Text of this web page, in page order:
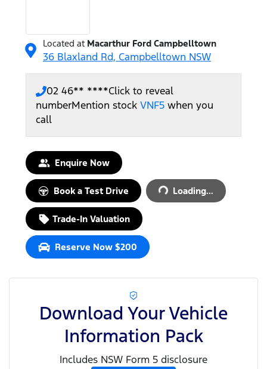
Located at Macarthur Ford Campbelltown
36 Blaxland Rd, Campbelltown NSW
02 46** ****Click to reveal
numberMention stock VNF5 when you
call
Enquire Now
Book a Test Drive Loading... Loading...
Trade-In Valuation
Reserve Now $200
Download Your Vehicle
Information Pack
Includes NSW Form 5 disclosure